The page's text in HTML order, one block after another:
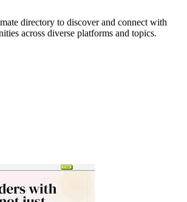
directory to discover and connect with
across diverse platforms and topics.